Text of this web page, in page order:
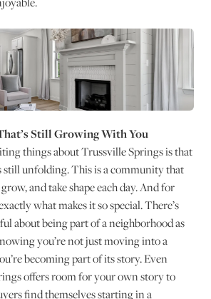
Still Growing With You
things about Trussville Springs is that
still unfolding. This is a community that
and take shape each day. And for
what makes it so special. There’s
about being part of a neighborhood as
you’re not just moving into a
becoming part of its story. Even
offers room for your own story to
find themselves starting in a